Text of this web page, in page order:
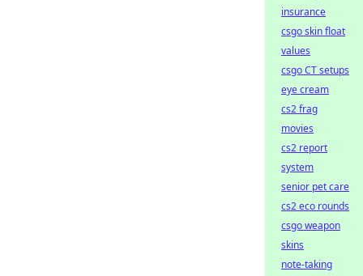
insurance
csgo skin float
values
csgo CT setups
eye cream
cs2 frag
movies
cs2 report
system
senior pet care
cs2 eco rounds
csgo weapon
skins
note-taking